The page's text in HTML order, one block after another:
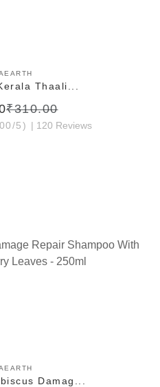
CART
Thaali...
₹310.00
5) | 120 Reviews
CART
Damag...